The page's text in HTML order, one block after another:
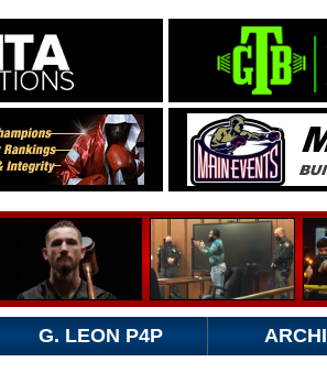
G. LEON P4P